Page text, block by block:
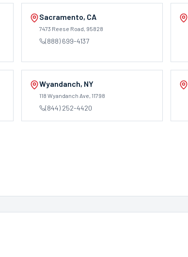
Sacramento, CA
7473 Reese Road, 95828
(888) 699-4137
Wyandanch, NY
118 Wyandanch Ave, 11798
(844) 252-4420